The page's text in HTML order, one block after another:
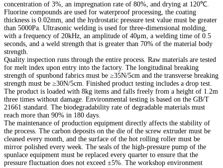
concentration of 3%, an impregnation rate of 80%, and drying at 120℃.
Fluorine compounds are used for waterproof processing, the coating
thickness is 0.02mm, and the hydrostatic pressure test value must be greater
than 5000Pa. Ultrasonic welding is used for three-dimensional molding,
with a frequency of 20kHz, an amplitude of 40μm, a welding time of 0.5
seconds, and a weld strength that is greater than 70% of the material body
strength.
Quality inspection runs through the entire process. Raw materials are tested
for melt index upon entry into the factory. The longitudinal breaking
strength of spunbond fabrics must be ≥35N/5cm and the transverse breaking
strength must be ≥30N/5cm. Finished product testing includes a drop test.
The product is loaded with 8kg items and falls freely from a height of 1.2m
three times without damage. Environmental testing is based on the GB/T
21661 standard. The biodegradability rate of degradable materials must
reach more than 90% in 180 days.
The maintenance of production equipment directly affects the stability of
the process. The carbon deposits on the die of the screw extruder must be
cleaned every month, and the surface of the hot rolling roller must be
mirror polished every week. The seals of the high-pressure pump of the
spunlace equipment must be replaced every quarter to ensure that the
pressure fluctuation does not exceed ±5%. The workshop environment